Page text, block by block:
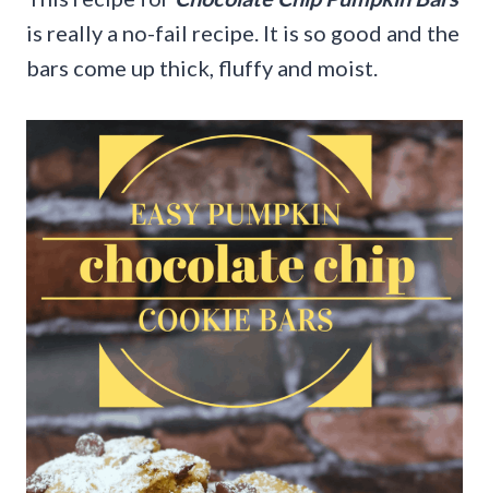
is really a no-fail recipe. It is so good and the
bars come up thick, fluffy and moist.